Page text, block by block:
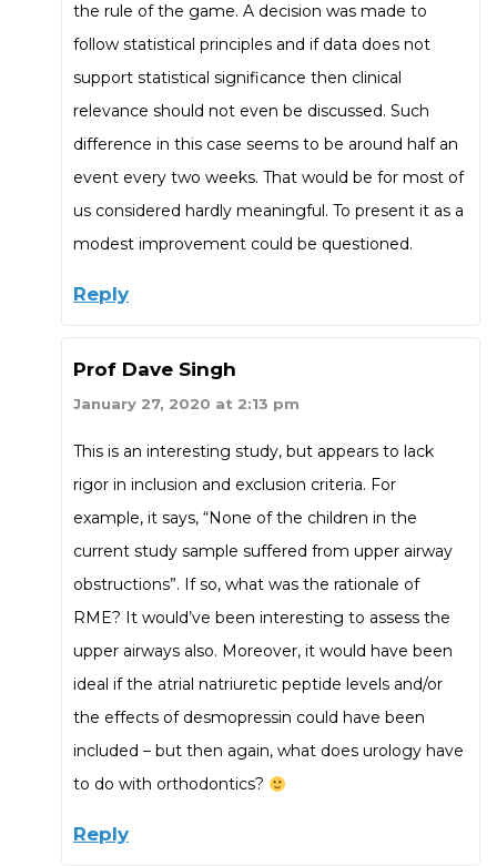
the rule of the game. A decision was made to
follow statistical principles and if data does not
support statistical significance then clinical
relevance should not even be discussed. Such
difference in this case seems to be around half an
event every two weeks. That would be for most of
us considered hardly meaningful. To present it as a
modest improvement could be questioned.
Reply
Prof Dave Singh
January 27, 2020 at 2:13 pm
This is an interesting study, but appears to lack
rigor in inclusion and exclusion criteria. For
example, it says, “None of the children in the
current study sample suffered from upper airway
obstructions”. If so, what was the rationale of
RME? It would’ve been interesting to assess the
upper airways also. Moreover, it would have been
ideal if the atrial natriuretic peptide levels and/or
the effects of desmopressin could have been
included – but then again, what does urology have
to do with orthodontics?
Reply